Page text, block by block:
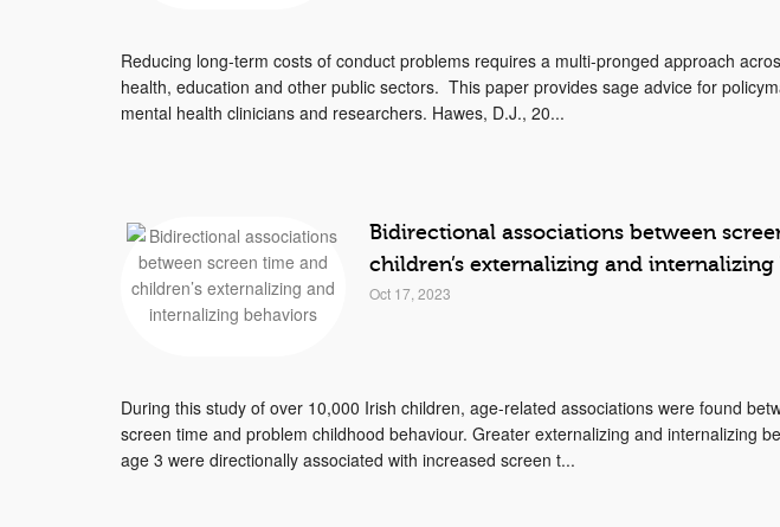
Reducing long-term costs of conduct problems requires a multi-pronged approach
health, education and other public sectors. This paper provides sage advice for
mental health clinicians and researchers. Hawes, D.J., 20...
Bidirectional associations between
children’s externalizing and
Oct 17, 2023
During this study of over 10,000 Irish children, age-related associations were found
screen time and problem childhood behaviour. Greater externalizing and internalizing
age 3 were directionally associated with increased screen t...